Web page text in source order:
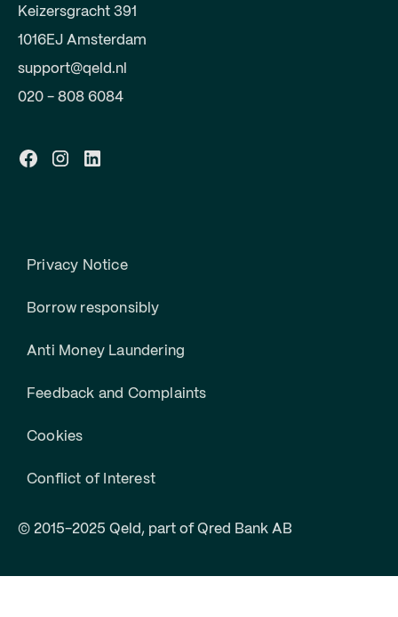
Keizersgracht 391
1016EJ Amsterdam
support@qeld.nl
020 - 808 6084
© 2015-2025 Qeld, part of Qred Bank AB
Privacy Notice
Borrow responsibly
Anti Money Laundering
Feedback and Complaints
Cookies
Conflict of Interest